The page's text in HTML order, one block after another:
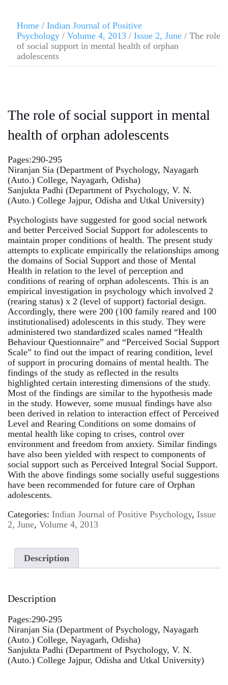
Home / Indian Journal of Positive
Psychology / Volume 4, 2013 / Issue 2, June / The role
of social support in mental health of orphan
adolescents
The role of social support in mental
health of orphan adolescents
Pages:290-295
Niranjan Sia (Department of Psychology, Nayagarh
(Auto.) College, Nayagarh, Odisha)
Sanjukta Padhi (Department of Psychology, V. N.
(Auto.) College Jajpur, Odisha and Utkal University)
Psychologists have suggested for good social network
and better Perceived Social Support for adolescents to
maintain proper conditions of health. The present study
attempts to explicate empirically the relationships among
the domains of Social Support and those of Mental
Health in relation to the level of perception and
conditions of rearing of orphan adolescents. This is an
empirical investigation in psychology which involved 2
(rearing status) x 2 (level of support) factorial design.
Accordingly, there were 200 (100 family reared and 100
institutionalised) adolescents in this study. They were
administered two standardized scales named “Health
Behaviour Questionnaire” and “Perceived Social Support
Scale” to find out the impact of rearing condition, level
of support in procuring domains of mental health. The
findings of the study as reflected in the results
highlighted certain interesting dimensions of the study.
Most of the findings are similar to the hypothesis made
in the study. However, some musual findings have also
been derived in relation to interaction effect of Perceived
Level and Rearing Conditions on some domains of
mental health like coping to crises, control over
environment and freedom from anxiety. Similar findings
have also been yielded with respect to components of
social support such as Perceived Integral Social Support.
With the above findings some socially useful suggestions
have been recommended for future care of Orphan
adolescents.
Categories: Indian Journal of Positive Psychology, Issue
2, June, Volume 4, 2013
Description
Description
Pages:290-295
Niranjan Sia (Department of Psychology, Nayagarh
(Auto.) College, Nayagarh, Odisha)
Sanjukta Padhi (Department of Psychology, V. N.
(Auto.) College Jajpur, Odisha and Utkal University)